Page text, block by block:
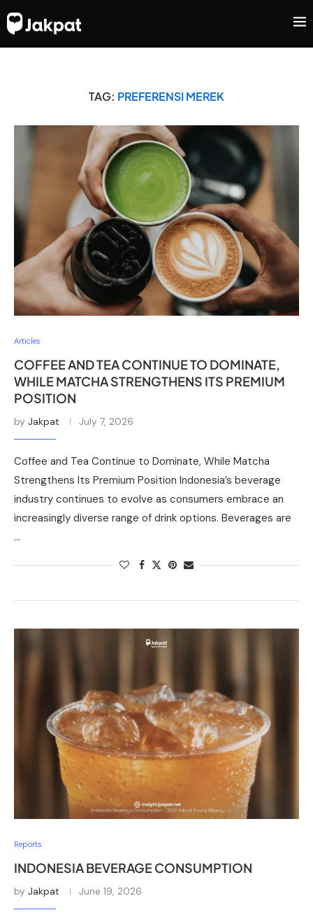
TAG: PREFERENSI MEREK
Articles
COFFEE AND TEA CONTINUE TO DOMINATE,
WHILE MATCHA STRENGTHENS ITS PREMIUM
POSITION
by Jakpat July 7, 2026
Coffee and Tea Continue to Dominate, While Matcha
Strengthens Its Premium Position Indonesia’s beverage
industry continues to evolve as consumers embrace an
increasingly diverse range of drink options. Beverages are
…
Reports
INDONESIA BEVERAGE CONSUMPTION
by Jakpat June 19, 2026